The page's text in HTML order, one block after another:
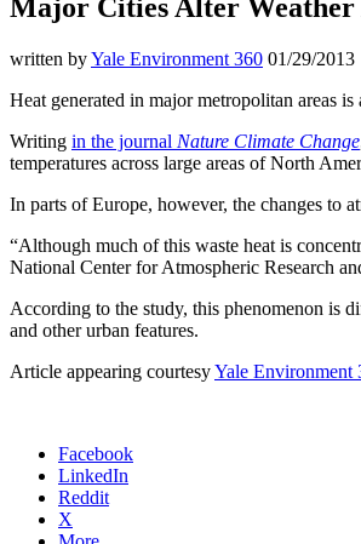
Major Cities Alter Weather
written byYale Environment 360 01/29/2013
Heat generated in major metropolitan areas
Writing in the journal Nature Climate Change
temperatures across large areas of North
In parts of Europe, however, the changes to
“Although much of this waste heat is
National Center for Atmospheric Research
According to the study, this phenomenon is
and other urban features.
Article appearing courtesyYale Environment
Facebook
LinkedIn
Reddit
X